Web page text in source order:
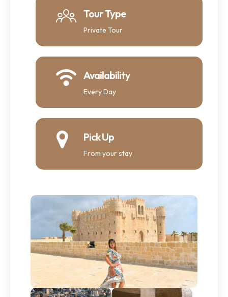
Tour Type
Private Tour
Availability
Every Day
Pick Up
From your stay